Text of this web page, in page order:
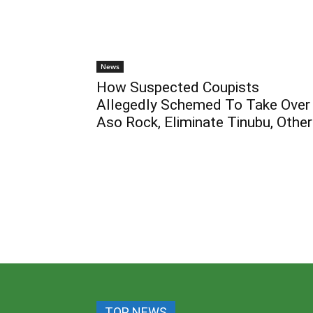
News
How Suspected Coupists
Allegedly Schemed To Take Over
Aso Rock, Eliminate Tinubu,